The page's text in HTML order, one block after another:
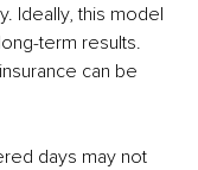
Ideally, this model
term results.
can be
days may not